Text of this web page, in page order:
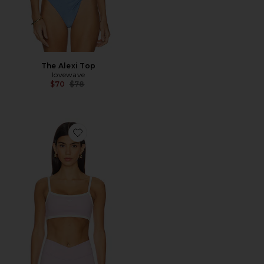
The Alexi Top
lovewave
$70 Previous price:
$78
Favorite The Micro Bra